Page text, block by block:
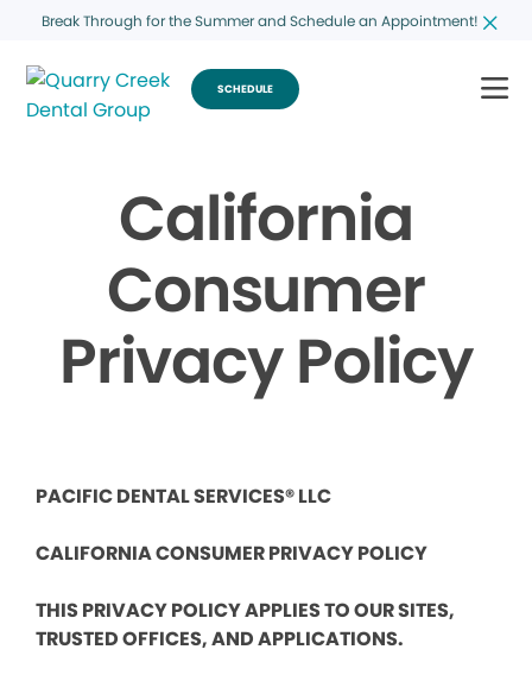
Break Through for the Summer and Schedule an Appointment!
SCHEDULE
California
Consumer
Privacy Policy
PACIFIC DENTAL SERVICES® LLC
CALIFORNIA CONSUMER PRIVACY POLICY
THIS PRIVACY POLICY APPLIES TO OUR SITES,
TRUSTED OFFICES, AND APPLICATIONS.